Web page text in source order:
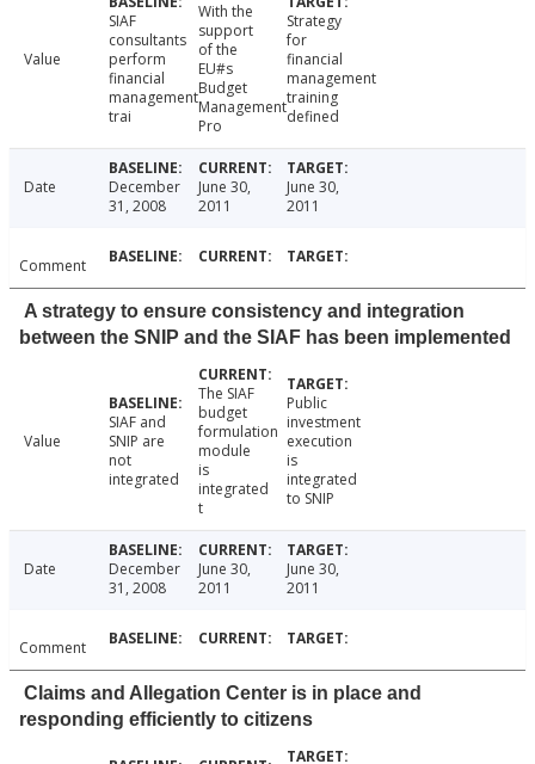
Value
SIAF
consultants
perform
financial
management
trai
With the
support
of the
EU#s
Budget
Management
Pro
Strategy
for
financial
management
training
defined
Date
December
31, 2008
June 30,
2011
June 30,
2011
Comment
A strategy to ensure consistency and integration
between the SNIP and the SIAF has been implemented
Value
SIAF and
SNIP are
not
integrated
The SIAF
budget
formulation
module
is
integrated
t
Public
investment
execution
is
integrated
to SNIP
Date
December
31, 2008
June 30,
2011
June 30,
2011
Comment
Claims and Allegation Center is in place and
responding efficiently to citizens